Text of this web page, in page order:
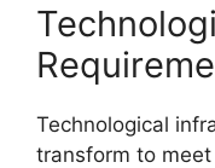
Technological
transform to